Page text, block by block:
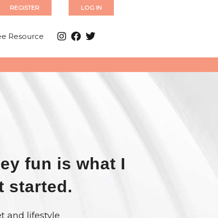
REGISTER LOG IN
Resource
fun is what I
started.
and lifestyle